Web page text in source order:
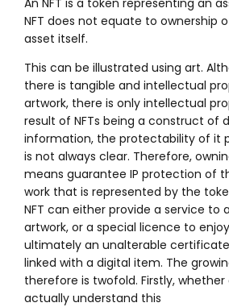
NFT does not equate to ownership
asset itself.
This can be illustrated using art.
there is tangible and intellectual
artwork, there is only intellectual
result of NFTs being a construct of
information, the protectability of it
is not always clear. Therefore,
means guarantee IP protection of
work that is represented by the
NFT can either provide a service to
artwork, or a special licence to
ultimately an unalterable
linked with a digital item. The
therefore is twofold. Firstly,
actually understand this